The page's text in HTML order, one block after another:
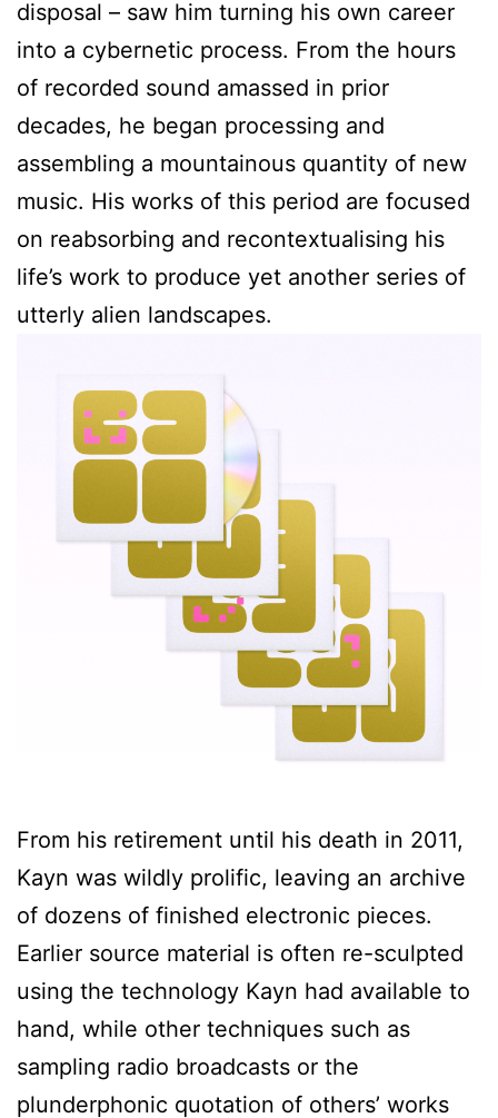
disposal – saw him turning his own career
into a cybernetic process. From the hours
of recorded sound amassed in prior
decades, he began processing and
assembling a mountainous quantity of new
music. His works of this period are focused
on reabsorbing and recontextualising his
life’s work to produce yet another series of
utterly alien landscapes.
From his retirement until his death in 2011,
Kayn was wildly prolific, leaving an archive
of dozens of finished electronic pieces.
Earlier source material is often re-sculpted
using the technology Kayn had available to
hand, while other techniques such as
sampling radio broadcasts or the
plunderphonic quotation of others’ works